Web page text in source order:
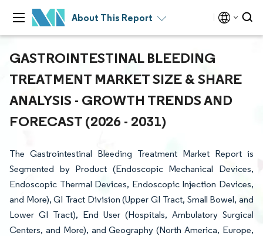
About This Report
GASTROINTESTINAL BLEEDING
TREATMENT MARKET SIZE & SHARE
ANALYSIS - GROWTH TRENDS AND
FORECAST (2026 - 2031)
The Gastrointestinal Bleeding Treatment Market Report is
Segmented by Product (Endoscopic Mechanical Devices,
Endoscopic Thermal Devices, Endoscopic Injection Devices,
and More), GI Tract Division (Upper GI Tract, Small Bowel, and
Lower GI Tract), End User (Hospitals, Ambulatory Surgical
Centers, and More), and Geography (North America, Europe,